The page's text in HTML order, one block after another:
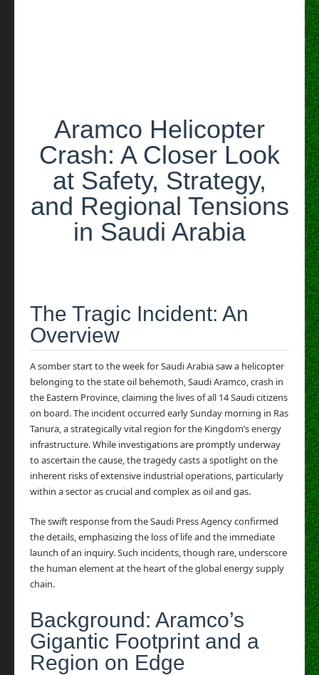
Aramco Helicopter
Crash: A Closer Look
at Safety, Strategy,
and Regional Tensions
in Saudi Arabia
The Tragic Incident: An
Overview
A somber start to the week for Saudi Arabia saw a helicopter
belonging to the state oil behemoth, Saudi Aramco, crash in
the Eastern Province, claiming the lives of all 14 Saudi citizens
on board. The incident occurred early Sunday morning in Ras
Tanura, a strategically vital region for the Kingdom’s energy
infrastructure. While investigations are promptly underway
to ascertain the cause, the tragedy casts a spotlight on the
inherent risks of extensive industrial operations, particularly
within a sector as crucial and complex as oil and gas.
The swift response from the Saudi Press Agency confirmed
the details, emphasizing the loss of life and the immediate
launch of an inquiry. Such incidents, though rare, underscore
the human element at the heart of the global energy supply
chain.
Background: Aramco’s
Gigantic Footprint and a
Region on Edge